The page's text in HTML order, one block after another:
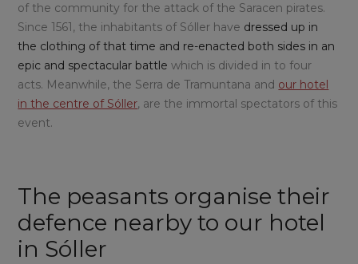
of the community for the attack of the Saracen pirates.
Since 1561, the inhabitants of Sóller have dressed up in
the clothing of that time and re-enacted both sides in an
epic and spectacular battle which is divided in to four
acts. Meanwhile, the Serra de Tramuntana and our hotel
in the centre of Sóller, are the immortal spectators of this
event.
The peasants organise their
defence nearby to our hotel
in Sóller